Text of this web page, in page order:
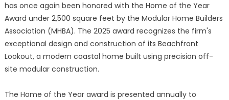
has once again been honored with the Home of the Year
Award under 2,500 square feet by the Modular Home Builders
Association (MHBA). The 2025 award recognizes the firm's
exceptional design and construction of its Beachfront
Lookout, a modern coastal home built using precision off-
site modular construction.
The Home of the Year award is presented annually to